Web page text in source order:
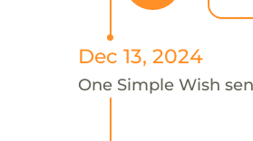
Dec 13, 2024
One Simple Wish